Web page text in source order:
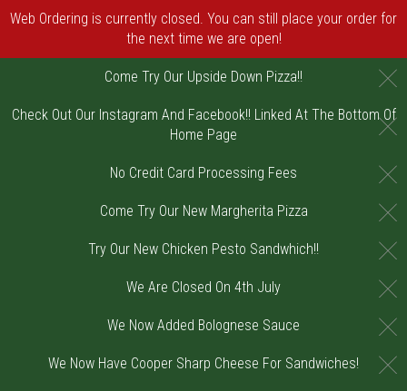
Web Ordering is currently closed. You can still place your order for
the next time we are open!
Come Try Our Upside Down Pizza!!
Check Out Our Instagram And Facebook!! Linked At The Bottom Of
Home Page
No Credit Card Processing Fees
Come Try Our New Margherita Pizza
Try Our New Chicken Pesto Sandwhich!!
We Are Closed On 4th July
We Now Added Bolognese Sauce
We Now Have Cooper Sharp Cheese For Sandwiches!